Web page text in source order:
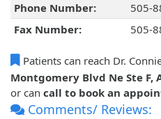
Phone Number:
505-
Fax Number:
505-
Patients can reach Dr.
Montgomery Blvd Ne Ste F,
or can call to book an
Comments/ Reviews: